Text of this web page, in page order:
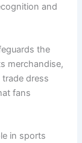
and
the
merchandise,
dress
fans
in sports